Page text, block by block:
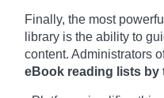
Finally, the most
library is the ability to
content. Administrators
eBook reading lists by